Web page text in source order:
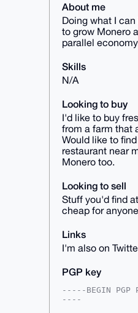
About me
Doing what I
to grow Monero
parallel
Skills
N/A
Looking to buy
I'd like to buy
from a farm that
Would like to
restaurant near
Monero too.
Looking to sell
Stuff you'd find
cheap for
Links
I'm also on
PGP key
-----BEGIN PGP
----